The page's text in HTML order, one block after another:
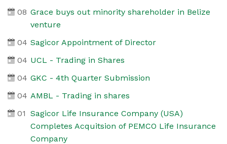
08 Grace buys out minority shareholder in Belize
venture
04 Sagicor Appointment of Director
04 UCL - Trading in Shares
04 GKC - 4th Quarter Submission
04 AMBL - Trading in shares
01 Sagicor Life Insurance Company (USA)
Completes Acquitsion of PEMCO Life Insurance
Company